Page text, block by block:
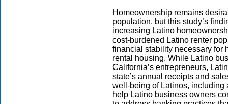
Homeownership remains
population, but this study’s
increasing Latino
cost-burdened Latino renter
financial stability necessary for
rental housing. While Latino
California’s entrepreneurs,
state’s annual receipts and
well-being of Latinos, including
help Latino business owners